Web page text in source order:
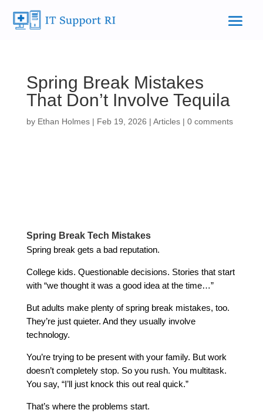
Spring Break Mistakes
That Don’t Involve Tequila
by Ethan Holmes| Feb 19, 2026 | Articles| 0 comments
Spring Break Tech Mistakes
Spring break gets a bad reputation.
College kids. Questionable decisions. Stories that start
with “we thought it was a good idea at the time…”
But adults make plenty of spring break mistakes, too.
They’re just quieter. And they usually involve
technology.
You’re trying to be present with your family. But work
doesn’t completely stop. So you rush. You multitask.
You say, “I’ll just knock this out real quick.”
That’s where the problems start.